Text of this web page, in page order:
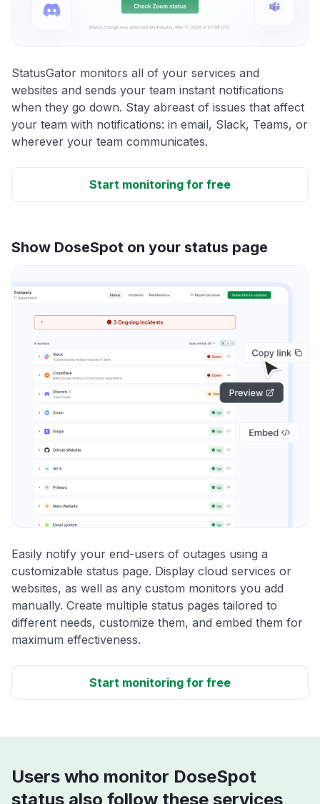
StatusGator monitors all of your services and
websites and sends your team instant notifications
when they go down. Stay abreast of issues that affect
your team with notifications: in email, Slack, Teams, or
wherever your team communicates.
Start monitoring for free
Show DoseSpot on your status page
Easily notify your end-users of outages using a
customizable status page. Display cloud services or
websites, as well as any custom monitors you add
manually. Create multiple status pages tailored to
different needs, customize them, and embed them for
maximum effectiveness.
Start monitoring for free
Users who monitor DoseSpot
status also follow these services